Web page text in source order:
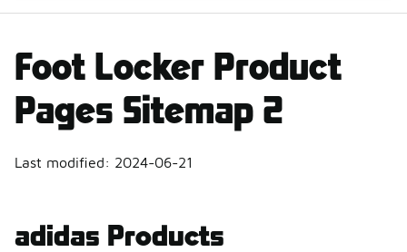
Products Site Map 2 |
Foot Locker Product
Pages Sitemap 2
Last modified: 2024-06-21
adidas Products